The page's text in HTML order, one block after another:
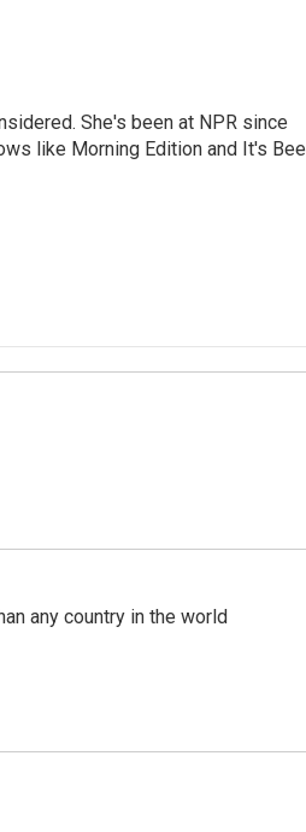
She's been at NPR since
like Morning Edition and It's
any country in the world